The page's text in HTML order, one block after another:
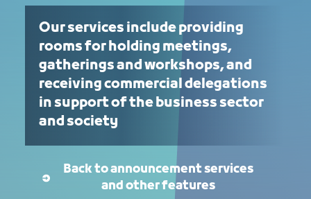
Our services include providing
rooms for holding meetings,
gatherings and workshops, and
receiving commercial delegations
in support of the business sector
and society
Back to announcement services
and other features